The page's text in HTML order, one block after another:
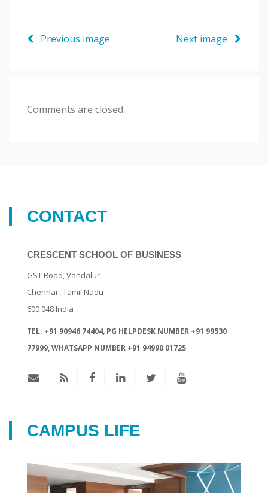
Previous image Next image
Comments are closed.
CONTACT
CRESCENT SCHOOL OF BUSINESS
GST Road, Vandalur,
Chennai , Tamil Nadu
600 048 India
TEL: +91 90946 74404, PG HELPDESK NUMBER +91 99530
77999, WHATSAPP NUMBER +91 94990 01725
CAMPUS LIFE